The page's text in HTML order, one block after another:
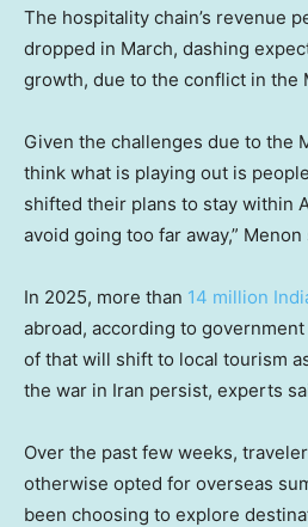
The hospitality chain’s revenue
dropped in March, dashing
growth, due to the conflict in the
Given the challenges due to the
think what is playing out is
shifted their plans to stay within
avoid going too far away,” Menon
In 2025, more than 14 million
abroad, according to
of that will shift to local tourism
the war in Iran persist, experts
Over the past few weeks,
otherwise opted for overseas
been choosing to explore